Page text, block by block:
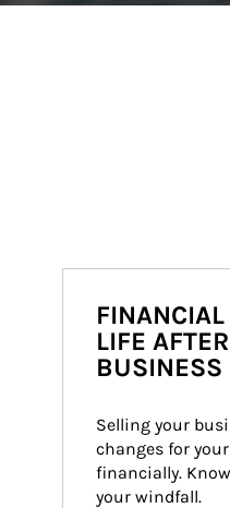
LIFE
BUSINESS
Selling your
changes for
financially.
your windfall.